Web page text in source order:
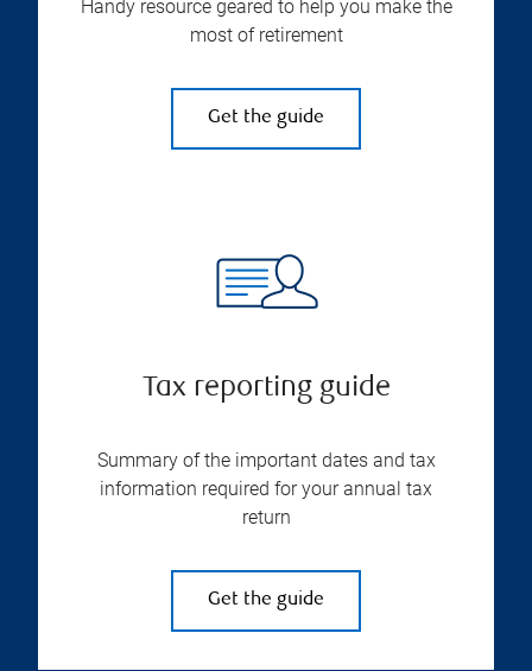
Handy resource geared to help you make the
most of retirement
Get the guide
Tax reporting guide
Summary of the important dates and tax
information required for your annual tax
return
Get the guide